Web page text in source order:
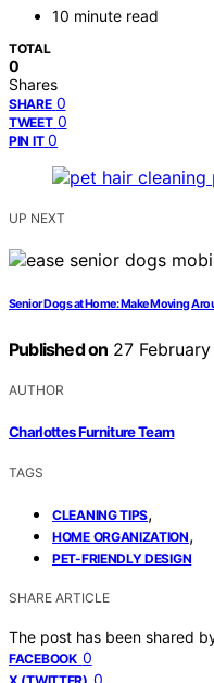
10 minute read
TOTAL
0
Shares
SHARE 0
TWEET 0
PIN IT 0
UP NEXT
Senior Dogs at Home: Make Moving
Published on 27
AUTHOR
Charlottes Furniture Team
TAGS
CLEANING TIPS,
HOME ORGANIZATION,
PET-FRIENDLY DESIGN
SHARE ARTICLE
The post has been shared
FACEBOOK 0
0